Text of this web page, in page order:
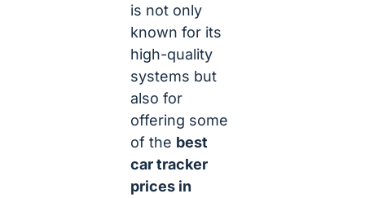
is not only
known for its
high-quality
systems but
also for
offering some
of the best
car tracker
prices in